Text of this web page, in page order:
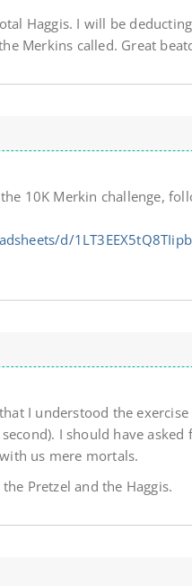
Haggis. I will be
Merkins called. Great
10K Merkin challenge,
d/
I understood the
I should have
us mere mortals.
Pretzel and the Haggis.